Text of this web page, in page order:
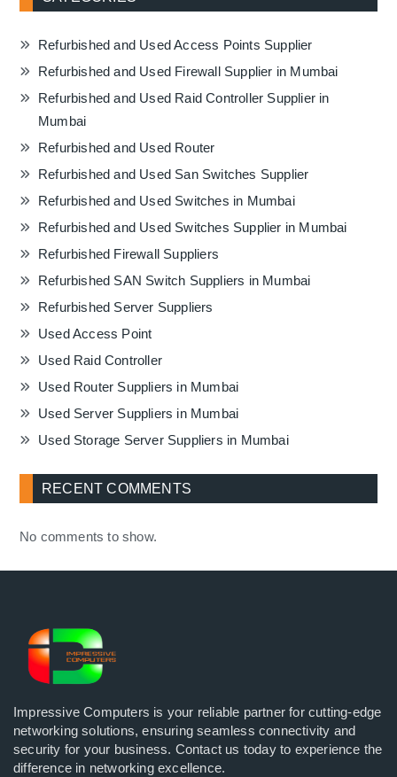
Refurbished and Used Access Points Supplier
Refurbished and Used Firewall Supplier in Mumbai
Refurbished and Used Raid Controller Supplier in
Mumbai
Refurbished and Used Router
Refurbished and Used San Switches Supplier
Refurbished and Used Switches in Mumbai
Refurbished and Used Switches Supplier in Mumbai
Refurbished Firewall Suppliers
Refurbished SAN Switch Suppliers in Mumbai
Refurbished Server Suppliers
Used Access Point
Used Raid Controller
Used Router Suppliers in Mumbai
Used Server Suppliers in Mumbai
Used Storage Server Suppliers in Mumbai
RECENT COMMENTS
No comments to show.
Impressive Computers is your reliable partner for cutting-edge
networking solutions, ensuring seamless connectivity and
security for your business. Contact us today to experience the
difference in networking excellence.